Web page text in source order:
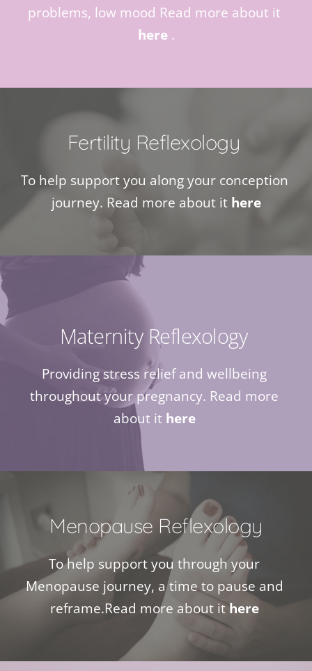
here .
Fertility Reflexology
To help support you along your conception
journey. Read more about it here
Maternity Reflexology
Providing stress relief and wellbeing
throughout your pregnancy. Read more
about it here
Menopause Reflexology
To help support you through your
Menopause journey, a time to pause and
reframe.Read more about it here